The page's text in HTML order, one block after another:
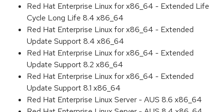
Red Hat Enterprise Linux for x86_64 - Extended Life
Cycle Long Life 8.4 x86_64
Red Hat Enterprise Linux for x86_64 - Extended
Update Support 8.4 x86_64
Red Hat Enterprise Linux for x86_64 - Extended
Update Support 8.2 x86_64
Red Hat Enterprise Linux for x86_64 - Extended
Update Support 8.1 x86_64
Red Hat Enterprise Linux Server - AUS 8.6 x86_64